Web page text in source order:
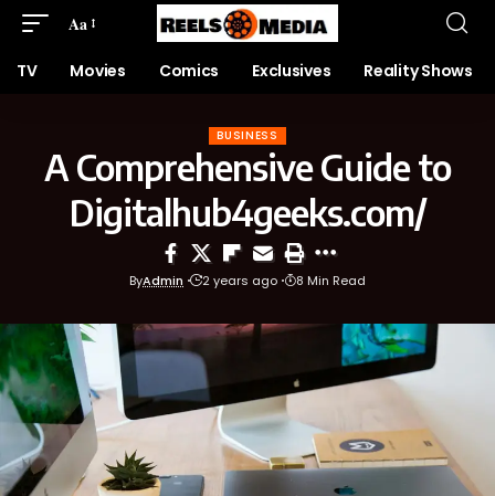
Aa
TV Movies Comics Exclusives Reality Shows
BUSINESS
A Comprehensive Guide to
Digitalhub4geeks.com/
ByAdmin 2 years ago 8 Min Read